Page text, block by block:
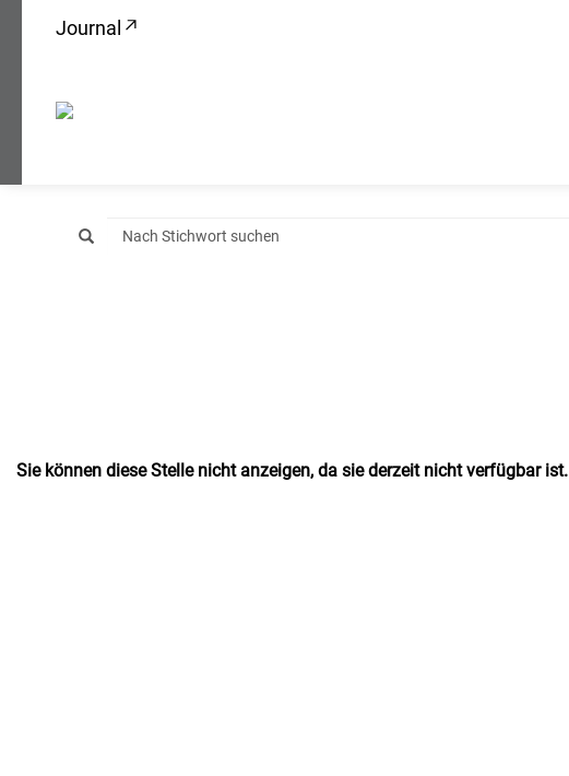
Journal
Sie können diese Stelle nicht anzeigen, da sie derzeit nicht verfügbar ist.